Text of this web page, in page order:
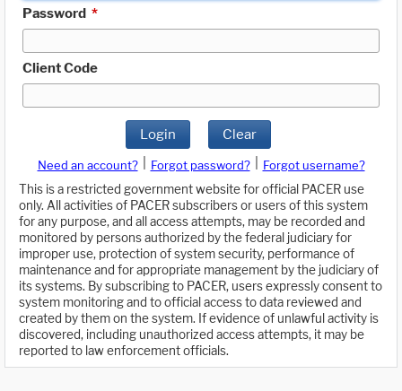
Password *
Client Code
Login Clear
Need an account? Forgot password?
Forgot username?
This is a restricted government website for official PACER use
only. All activities of PACER subscribers or users of this system
for any purpose, and all access attempts, may be recorded and
monitored by persons authorized by the federal judiciary for
improper use, protection of system security, performance of
maintenance and for appropriate management by the judiciary of
its systems. By subscribing to PACER, users expressly consent to
system monitoring and to official access to data reviewed and
created by them on the system. If evidence of unlawful activity is
discovered, including unauthorized access attempts, it may be
reported to law enforcement officials.